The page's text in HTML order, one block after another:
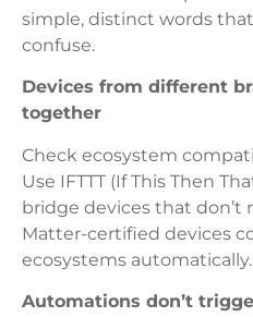
simple, distinct words
confuse.
Devices from different
together
Check ecosystem
Use IFTTT (If This Then
bridge devices that don’t
Matter-certified devices
ecosystems automatically.
Automations don’t